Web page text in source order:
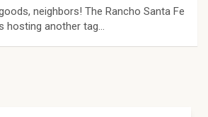
neighbors! The Rancho Santa Fe
hosting another tag…